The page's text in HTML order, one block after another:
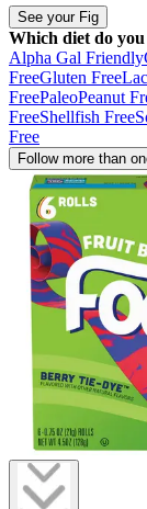
See your Fig
Which diet do
Alpha Gal Friendly
FreeGluten Free
FreePaleoPeanut
FreeShellfish Free
Free
Follow more than